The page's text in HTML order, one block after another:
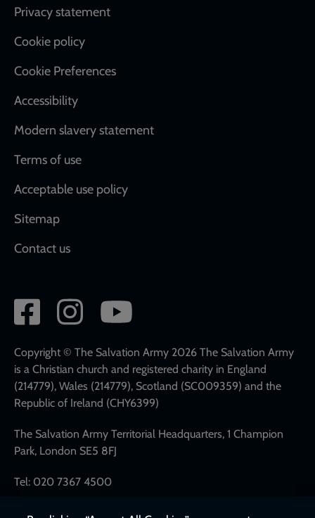
Footer
Privacy statement
Cookie policy
Cookie Preferences
Accessibility
Modern slavery statement
Terms of use
Acceptable use policy
Sitemap
Contact us
Social
network
links
Copyright © The Salvation Army 2026 The Salvation Army
is a Christian church and registered charity in England
(214779), Wales (214779), Scotland (SC009359) and the
Republic of Ireland (CHY6399)
The Salvation Army Territorial Headquarters, 1 Champion
Park, London SE5 8FJ
Tel: 020 7367 4500